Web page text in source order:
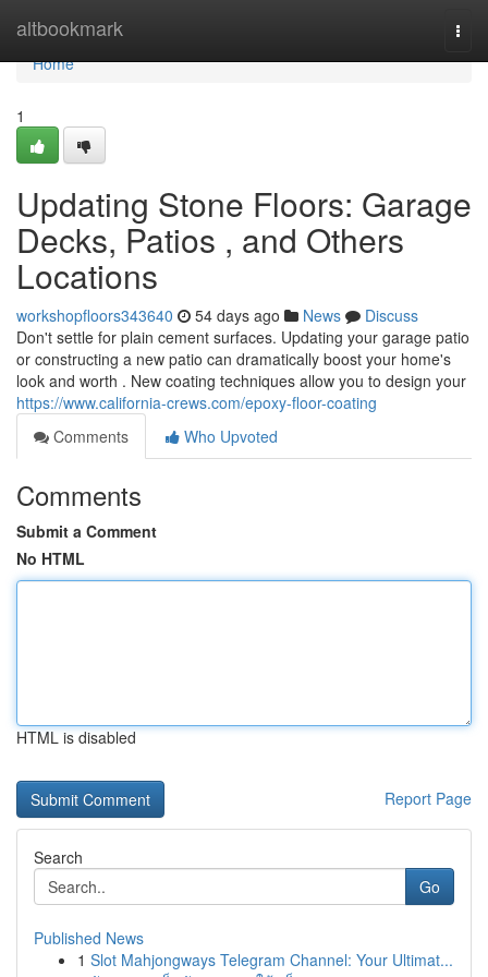
altbookmark
Home
Home
1
Updating Stone Floors: Garage
Decks, Patios , and Others
Locations
workshopfloors343640 54 days ago News
Discuss
Don't settle for plain cement surfaces. Updating your garage patio
or constructing a new patio can dramatically boost your home's
look and worth . New coating techniques allow you to design your
https://www.california-crews.com/epoxy-floor-coating
Comments
Who Upvoted
Comments
Submit a Comment
No HTML
HTML is disabled
Report Page
Search
Go
Published News
1 Slot Mahjongways Telegram Channel: Your Ultimat...